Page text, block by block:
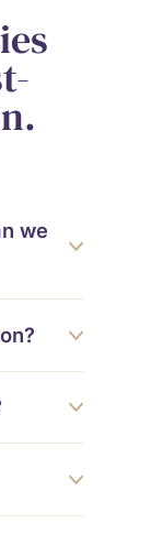
we